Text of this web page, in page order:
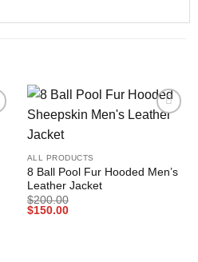
ALL PRODUCTS
8 Ball Pool Fur Hooded Men’s
Leather Jacket
$200.00
$150.00